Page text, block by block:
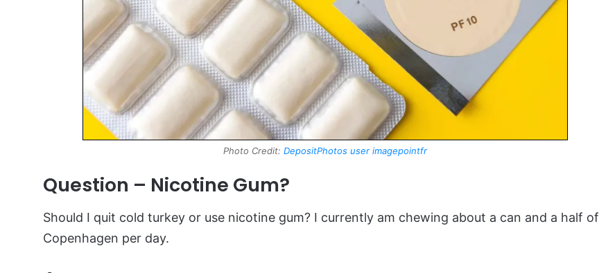
Photo Credit: DepositPhotos user imagepointfr
Question – Nicotine Gum?
Should I quit cold turkey or use nicotine gum? I currently am chewing about a can and a half of
Copenhagen per day.